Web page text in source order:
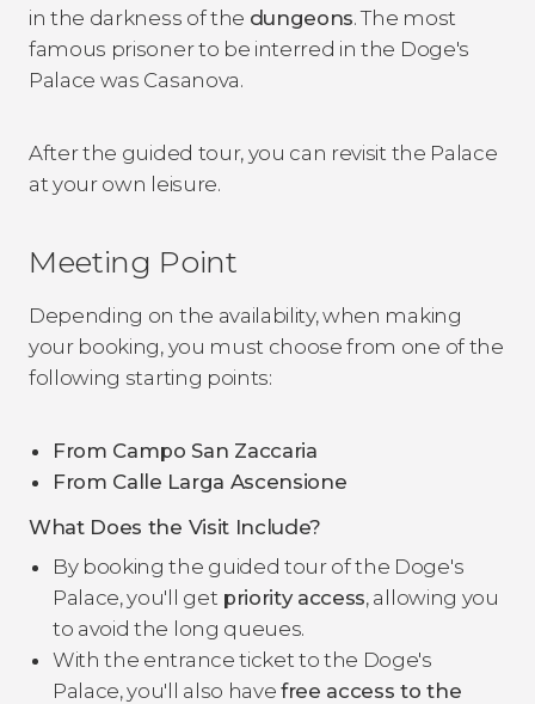
in the darkness of the dungeons. The most
famous prisoner to be interred in the Doge's
Palace was Casanova.
After the guided tour, you can revisit the Palace
at your own leisure.
Meeting Point
Depending on the availability, when making
your booking, you must choose from one of the
following starting points:
From Campo San Zaccaria
From Calle Larga Ascensione
What Does the Visit Include?
By booking the guided tour of the Doge's
Palace, you'll get priority access, allowing you
to avoid the long queues.
With the entrance ticket to the Doge's
Palace, you'll also have free access to the